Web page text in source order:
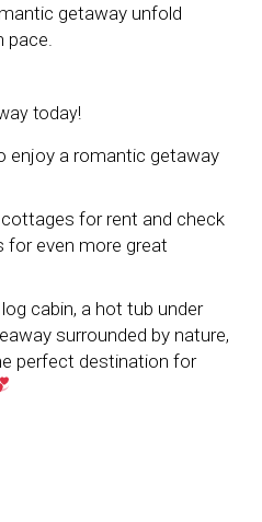
getaway unfold
pace.
today!
enjoy a romantic getaway
for rent and check
for even more great
cabin, a hot tub under
surrounded by nature,
perfect destination for